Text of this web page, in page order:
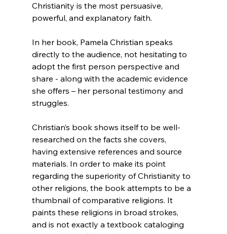
Christianity is the most persuasive,
powerful, and explanatory faith.
In her book, Pamela Christian speaks
directly to the audience, not hesitating to
adopt the first person perspective and
share - along with the academic evidence
she offers – her personal testimony and
struggles.
Christian’s book shows itself to be well-
researched on the facts she covers,
having extensive references and source
materials. In order to make its point
regarding the superiority of Christianity to
other religions, the book attempts to be a
thumbnail of comparative religions. It
paints these religions in broad strokes,
and is not exactly a textbook cataloging